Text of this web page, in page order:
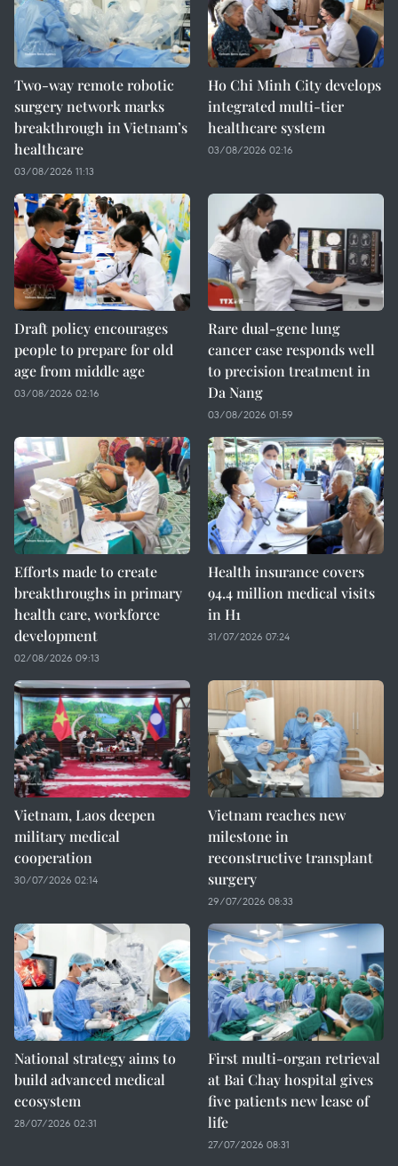
Two-way remote robotic
surgery network marks
breakthrough in Vietnam’s
healthcare
03/08/2026 11:13
Ho Chi Minh City develops
integrated multi-tier
healthcare system
03/08/2026 02:16
Draft policy encourages
people to prepare for old
age from middle age
03/08/2026 02:16
Rare dual-gene lung
cancer case responds well
to precision treatment in
Da Nang
03/08/2026 01:59
Efforts made to create
breakthroughs in primary
health care, workforce
development
02/08/2026 09:13
Health insurance covers
94.4 million medical visits
in H1
31/07/2026 07:24
Vietnam, Laos deepen
military medical
cooperation
30/07/2026 02:14
Vietnam reaches new
milestone in
reconstructive transplant
surgery
29/07/2026 08:33
National strategy aims to
build advanced medical
ecosystem
28/07/2026 02:31
First multi-organ retrieval
at Bai Chay hospital gives
five patients new lease of
life
27/07/2026 08:31